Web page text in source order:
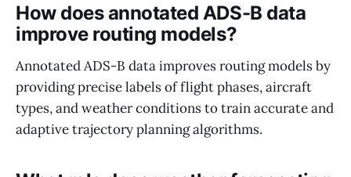
How does annotated ADS-B data
improve routing models?
Annotated ADS-B data improves routing models by
providing precise labels of flight phases, aircraft
types, and weather conditions to train accurate and
adaptive trajectory planning algorithms.